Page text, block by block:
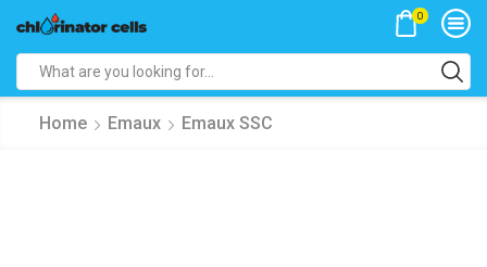
0
input
Home Emaux Emaux SSC